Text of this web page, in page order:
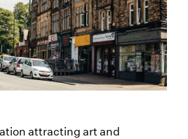
attracting art and